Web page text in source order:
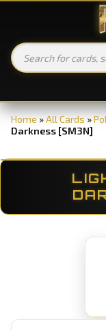
Home »All Cards »
Darkness [SM3N]